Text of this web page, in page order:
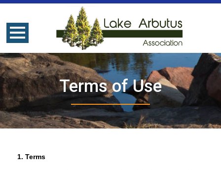
Terms of Use
1. Terms